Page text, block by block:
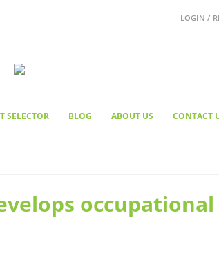
LOGIN /
SELECTOR BLOG ABOUT US CONTACT
occupational